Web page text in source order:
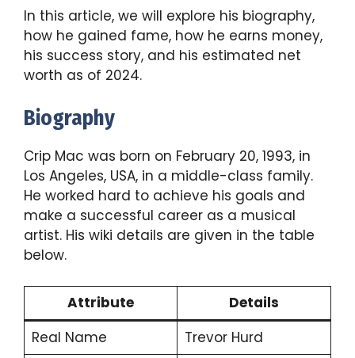
In this article, we will explore his biography,
how he gained fame, how he earns money,
his success story, and his estimated net
worth as of 2024.
Biography
Crip Mac was born on February 20, 1993, in
Los Angeles, USA, in a middle-class family.
He worked hard to achieve his goals and
make a successful career as a musical
artist. His wiki details are given in the table
below.
Attribute
Details
Real Name
Trevor Hurd